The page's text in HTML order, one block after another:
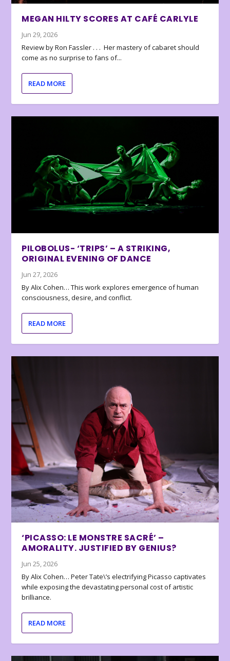
MEGAN HILTY SCORES AT CAFÉ CARLYLE
Jun 29, 2026
Review by Ron Fassler . . . Her mastery of cabaret should
come as no surprise to fans of...
READ MORE
PILOBOLUS- ‘TRIPS’ – A STRIKING,
ORIGINAL EVENING OF DANCE
Jun 27, 2026
By Alix Cohen… This work explores emergence of human
consciousness, desire, and conflict.
READ MORE
‘PICASSO: LE MONSTRE SACRÉ’ –
AMORALITY. JUSTIFIED BY GENIUS?
Jun 25, 2026
By Alix Cohen… Peter Tate\’s electrifying Picasso captivates
while exposing the devastating personal cost of artistic
brilliance.
READ MORE